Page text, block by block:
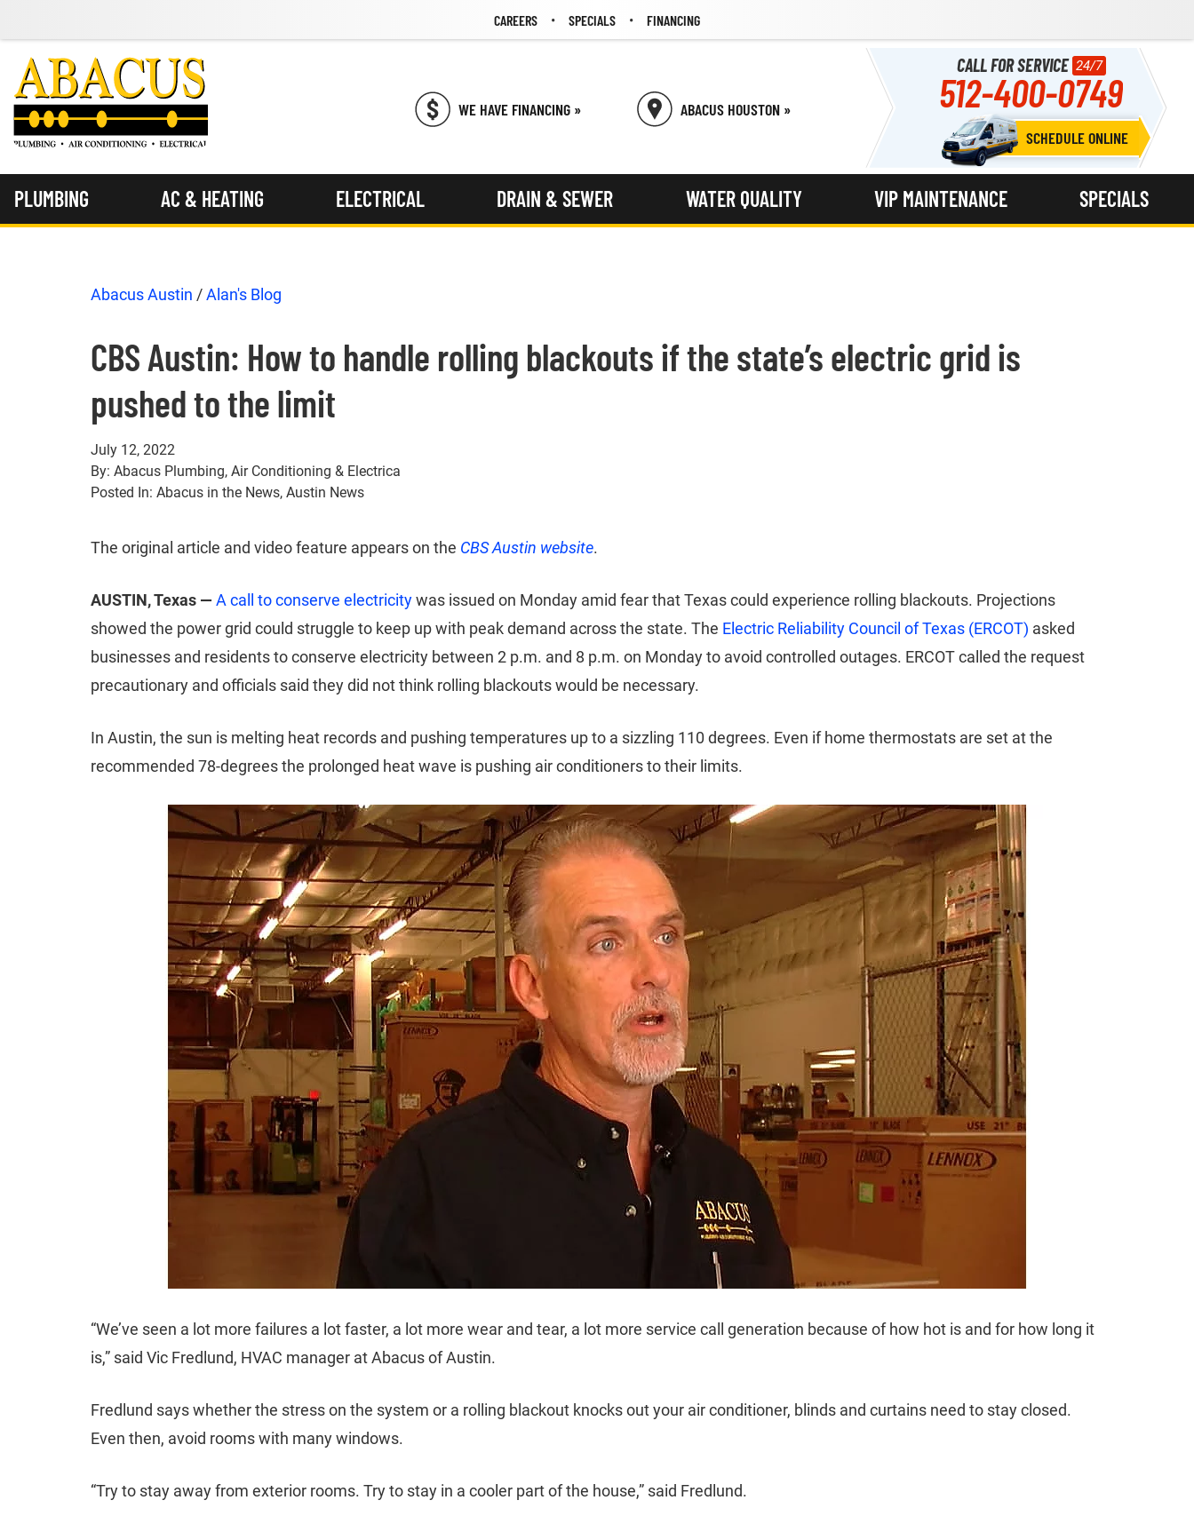
CAREERS SPECIALS FINANCING
WE HAVE FINANCING » ABACUS HOUSTON »
CALL FOR SERVICE 24/7
512-400-0749
SCHEDULE ONLINE
PLUMBING AC & HEATING ELECTRICAL DRAIN & SEWER WATER QUALITY VIP MAINTENANCE SPECIALS
Abacus Austin /Alan's Blog
CBS Austin: How to handle rolling blackouts if the state’s electric grid is
pushed to the limit
July 12, 2022
By: Abacus Plumbing, Air Conditioning & Electrica
Posted In: Abacus in the News, Austin News
The original article and video feature appears on the CBS Austin website.
AUSTIN, Texas — A call to conserve electricitywas issued on Monday amid fear that Texas could experience rolling blackouts. Projections
showed the power grid could struggle to keep up with peak demand across the state. The Electric Reliability Council of Texas (ERCOT) asked
businesses and residents to conserve electricity between 2 p.m. and 8 p.m. on Monday to avoid controlled outages. ERCOT called the request
precautionary and officials said they did not think rolling blackouts would be necessary.
In Austin, the sun is melting heat records and pushing temperatures up to a sizzling 110 degrees. Even if home thermostats are set at the
recommended 78-degrees the prolonged heat wave is pushing air conditioners to their limits.
“We’ve seen a lot more failures a lot faster, a lot more wear and tear, a lot more service call generation because of how hot is and for how long it
is,” said Vic Fredlund, HVAC manager at Abacus of Austin.
Fredlund says whether the stress on the system or a rolling blackout knocks out your air conditioner, blinds and curtains need to stay closed.
Even then, avoid rooms with many windows.
“Try to stay away from exterior rooms. Try to stay in a cooler part of the house,” said Fredlund.